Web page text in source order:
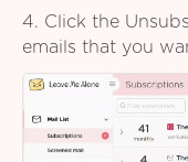
4. Click the
emails that you